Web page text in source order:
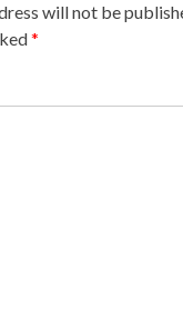
will not be
*